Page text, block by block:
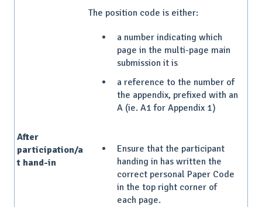
The position code is either:
a number indicating which
page in the multi-page main
submission it is
a reference to the number of
the appendix, prefixed with an
A (ie. A1 for Appendix 1)
After
participation/a
t hand-in
Ensure that the participant
handing in has written the
correct personal Paper Code
in the top right corner of
each page.